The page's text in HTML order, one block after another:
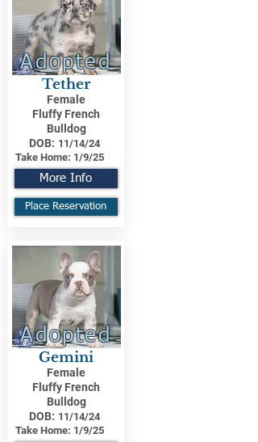
Adopted
Tether
Female
Fluffy French
Bulldog
DOB: 11/14/24
Take Home: 1/9/25
More Info
Place Reservation
Adopted
Gemini
Female
Fluffy French
Bulldog
DOB: 11/14/24
Take Home: 1/9/25